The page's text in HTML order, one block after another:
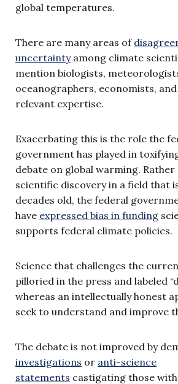
global temperatures.
There are many areas of
uncertaintyamong climate
mention biologists,
oceanographers, economists,
relevant expertise.
Exacerbating this is the role the
government has played in
debate on global warming.
scientific discovery in a field that
decades old, the federal
have expressed bias in funding
supports federal climate policies.
Science that challenges the
pilloried in the press and labeled
whereas an intellectually honest
seek to understand and improve
The debate is not improved by
investigations or anti-science
statements castigating those